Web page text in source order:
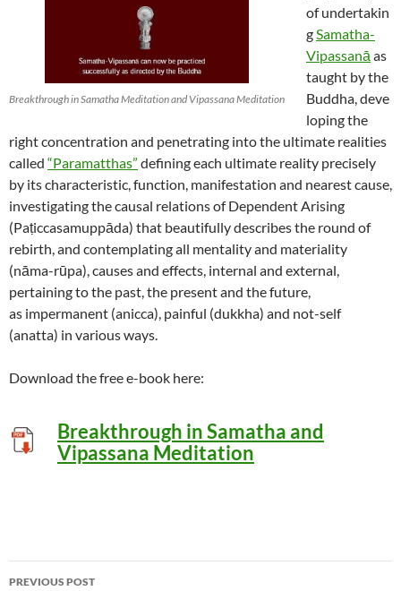
Breakthrough in Samatha Meditation and Vipassana Meditation
of undertakin
gSamatha-
Vipassanā as
taught by the
Buddha, deve
loping the
right concentration and penetrating into the ultimate realities
called “Paramatthas” defining each ultimate reality precisely
by its characteristic, function, manifestation and nearest cause,
investigating the causal relations of Dependent Arising
(Paṭiccasamuppāda) that beautifully describes the round of
rebirth, and contemplating all mentality and materiality
(nāma-rūpa), causes and effects, internal and external,
pertaining to the past, the present and the future,
as impermanent (anicca), painful (dukkha) and not-self
(anatta) in various ways.
Download the free e-book here:
Breakthrough inSamatha and
Vipassana Meditation
Post
PREVIOUS POST